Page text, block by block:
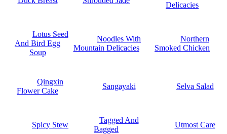
Delicacies
Lotus Seed
And Bird Egg
Soup
Noodles With
Mountain Delicacies
Northern
Smoked Chicken
Qingxin
Flower Cake
Sangayaki Selva Salad
Spicy Stew
Tagged And
Bagged
Utmost Care